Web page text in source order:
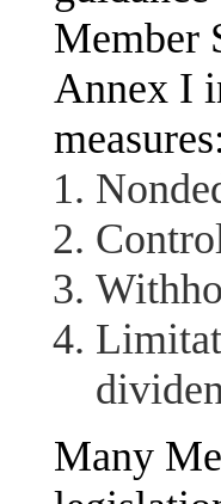
Member
Annex I
measures:
Many